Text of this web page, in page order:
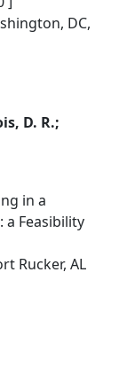
DC,
D. R.;
in a
a Feasibility
Rucker, AL